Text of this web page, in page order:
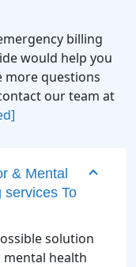
billing
would help you
more questions
our team at
& Mental
services To
solution
health